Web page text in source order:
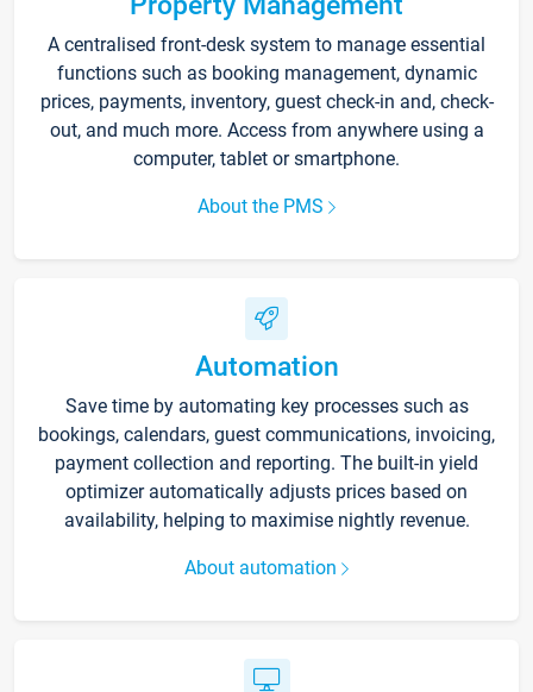
A centralised front-desk system to manage essential
functions such as booking management, dynamic
prices, payments, inventory, guest check-in and, check-
out, and much more. Access from anywhere using a
computer, tablet or smartphone.
About the PMS
Automation
Save time by automating key processes such as
bookings, calendars, guest communications, invoicing,
payment collection and reporting. The built-in yield
optimizer automatically adjusts prices based on
availability, helping to maximise nightly revenue.
About automation